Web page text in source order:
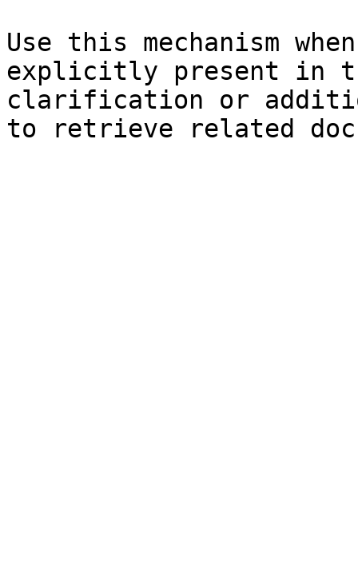
Use this mechanism
explicitly present in
clarification or